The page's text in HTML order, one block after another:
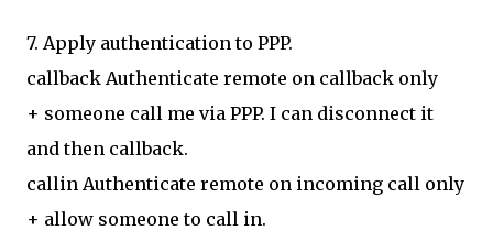
7. Apply authentication to PPP.
callback Authenticate remote on callback only
+ someone call me via PPP. I can disconnect it
and then callback.
callin Authenticate remote on incoming call only
+ allow someone to call in.